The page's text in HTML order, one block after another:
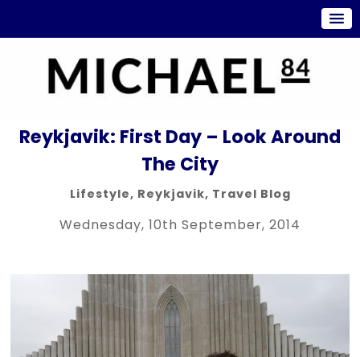
Reykjavik: First Day – Look Around
The City
Lifestyle, Reykjavik, Travel Blog
Wednesday, 10th September, 2014